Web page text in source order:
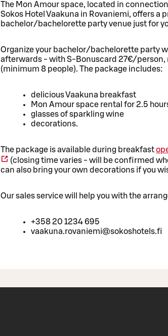
The Mon Amour space, located in
Sokos Hotel Vaakuna in Rovaniemi, offers a
bachelor/bachelorette party venue just for
Organize your bachelor/bachelorette party
afterwards - with S-Bonuscard 27€/
(minimum 8 people). The package includes:
delicious Vaakuna breakfast
Mon Amour space rental for 2.5
glasses of sparkling wine
decorations.
The package is available during breakfast
(closing time varies - will be confirmed
can also bring your own decorations if you
Our sales service will help you with the
+358 20 1234 695
vaakuna.rovaniemi@sokoshotels.fi